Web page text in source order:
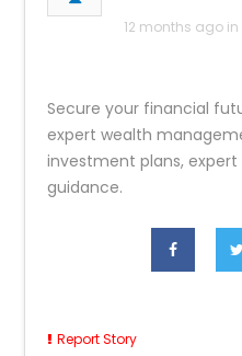
12 months ago in
Secure your financial
expert wealth
investment plans,
guidance.
Report Story